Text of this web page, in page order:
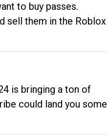
to buy passes.
sell them in the Roblox
is bringing a ton of
could land you some